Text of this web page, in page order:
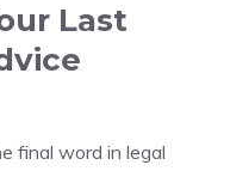
Last
final word in legal